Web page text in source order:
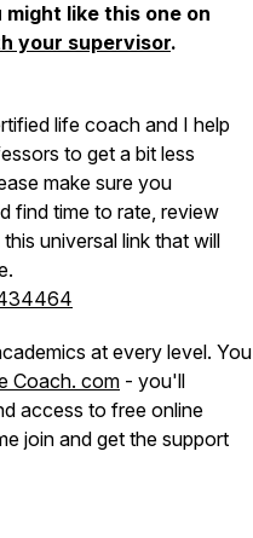
like this one on
your supervisor.
life coach and I help
to get a bit less
make sure you
find time to rate, review
universal link that will
at every level. You
Coach. com - you'll
access to free online
join and get the support